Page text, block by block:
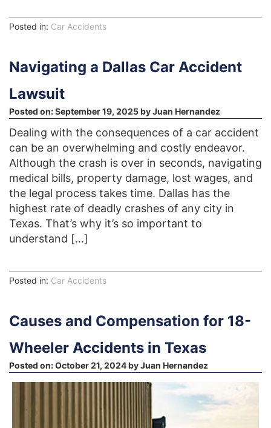
Posted in: Car Accidents
Navigating a Dallas Car Accident
Lawsuit
Posted on:September 19, 2025byJuan Hernandez
Dealing with the consequences of a car accident
can be an overwhelming and costly endeavor.
Although the crash is over in seconds, navigating
medical bills, property damage, lost wages, and
the legal process takes time. Dallas has the
highest rate of deadly crashes of any city in
Texas. That’s why it’s so important to
understand […]
Posted in: Car Accidents
Causes and Compensation for 18-
Wheeler Accidents in Texas
Posted on:October 21, 2024byJuan Hernandez